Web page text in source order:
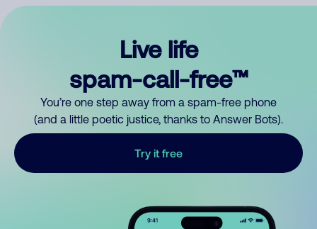
Live life
spam-call-free™
You’re one step away from a spam-free phone
(and a little poetic justice, thanks to Answer Bots).
Try it free